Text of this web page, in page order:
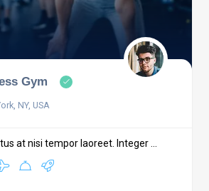
Gym
NY, USA
at nisi tempor laoreet. Integer ...